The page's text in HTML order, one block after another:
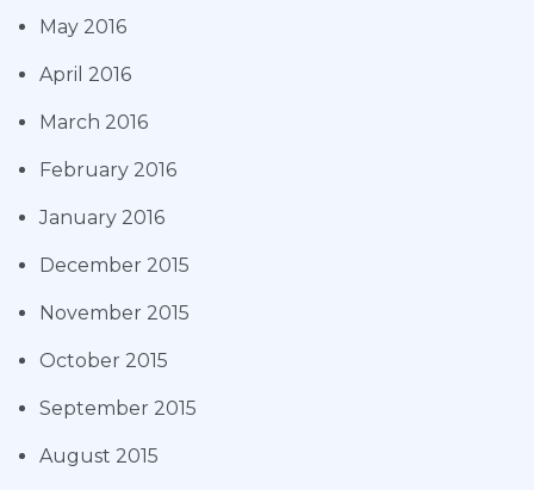
May 2016
April 2016
March 2016
February 2016
January 2016
December 2015
November 2015
October 2015
September 2015
August 2015